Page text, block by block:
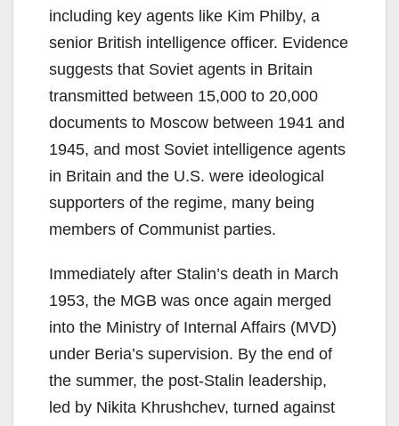
including key agents like Kim Philby, a
senior British intelligence officer. Evidence
suggests that Soviet agents in Britain
transmitted between 15,000 to 20,000
documents to Moscow between 1941 and
1945, and most Soviet intelligence agents
in Britain and the U.S. were ideological
supporters of the regime, many being
members of Communist parties.
Immediately after Stalin’s death in March
1953, the MGB was once again merged
into the Ministry of Internal Affairs (MVD)
under Beria’s supervision. By the end of
the summer, the post-Stalin leadership,
led by Nikita Khrushchev, turned against